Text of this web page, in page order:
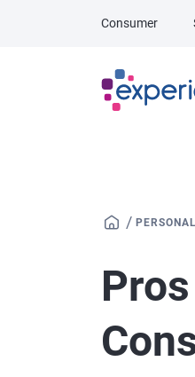
Consumer
/